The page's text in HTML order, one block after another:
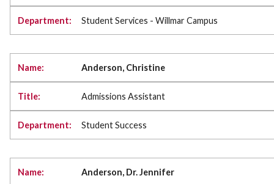
Student Services - Willmar Campus
Anderson, Christine
Admissions Assistant
Student Success
Anderson, Dr. Jennifer